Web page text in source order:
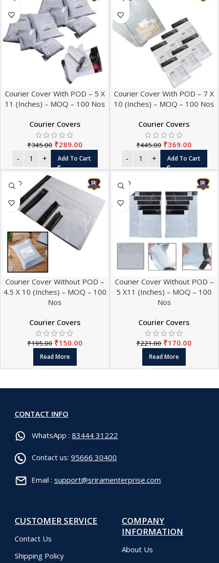
Courier Cover With POD – 5 X
11 (Inches) – MOQ – 100 Nos
Courier Covers
₹345.00 ₹289.00
Add To Cart
Courier Cover With POD – 7 X
10 (Inches) – MOQ – 100 Nos
Courier Covers
₹445.00 ₹369.00
Add To Cart
SOLD
OUT
Courier Cover Without POD –
4.5 X 10 (Inches) – MOQ – 100
Nos
Courier Covers
₹195.00 ₹150.00
Read More
SOLD
OUT
Courier Cover Without POD –
5 X11 (Inches) – MOQ – 100
Nos
Courier Covers
₹221.00 ₹170.00
Read More
CONTACT INFO
WhatsApp : 83444 31222
Contact us: 95666 30400
Email : support@sriramenterprise.com
CUSTOMER SERVICE
Contact Us
Shipping Policy
COMPANY
INFORMATION
About Us